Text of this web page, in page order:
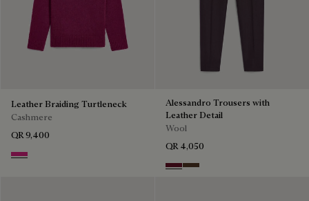
Leather Braiding Turtleneck
Cashmere
QR 9,400
Purple Fushia
Alessandro Trousers with
Leather Detail
Wool
QR 4,050
Nero Bordo
Earth Brown